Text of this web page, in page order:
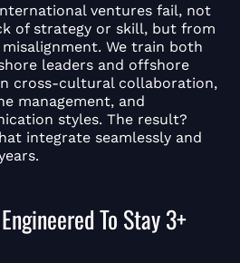
ventures fail, not
of strategy or skill, but from
We train both
leaders and offshore
cross-cultural collaboration,
management, and
styles. The result?
integrate seamlessly and
To Stay 3+